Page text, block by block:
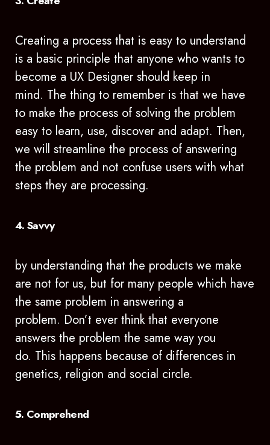
Creating a process that is easy to understand
is a basic principle that anyone who wants to
become a UX Designer should keep in
mind. The thing to remember is that we have
to make the process of solving the problem
easy to learn, use, discover and adapt. Then,
we will streamline the process of answering
the problem and not confuse users with what
steps they are processing.
4. Savvy
by understanding that the products we make
are not for us, but for many people which have
the same problem in answering a
problem. Don’t ever think that everyone
answers the problem the same way you
do. This happens because of differences in
genetics, religion and social circle.
5. Comprehend